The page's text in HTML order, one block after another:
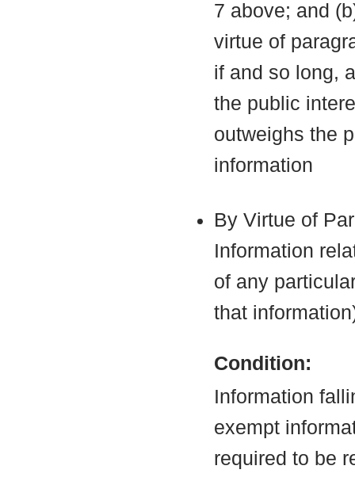
7 above; and
virtue of
if and so long,
the public
outweighs the
information
By Virtue of
Information
of any
that
Condition:
Information
exempt
required to be